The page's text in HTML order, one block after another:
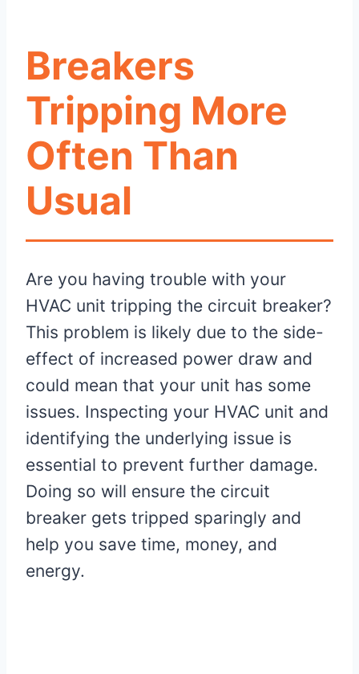
Breakers
Tripping More
Often Than
Usual
Are you having trouble with your
HVAC unit tripping the circuit breaker?
This problem is likely due to the side-
effect of increased power draw and
could mean that your unit has some
issues. Inspecting your HVAC unit and
identifying the underlying issue is
essential to prevent further damage.
Doing so will ensure the circuit
breaker gets tripped sparingly and
help you save time, money, and
energy.